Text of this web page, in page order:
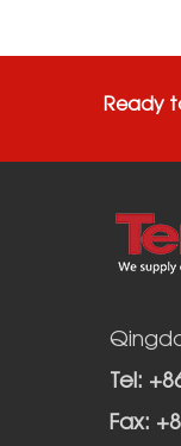
Ready
Tel:
Fax: